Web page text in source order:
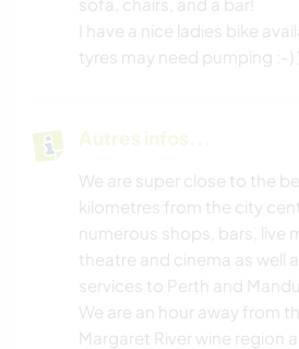
I have a nice ladies bike
tyres may need pumping :-) )
Autres infos...
We are super close to the
kilometres from the city
numerous shops, bars, live
theatre and cinema as well
services to Perth and
We are an hour away from
Margaret River wine region